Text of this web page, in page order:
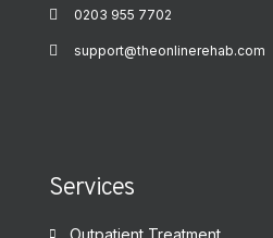
0203 955 7702
support@theonlinerehab.com
Services
Outpatient Treatment